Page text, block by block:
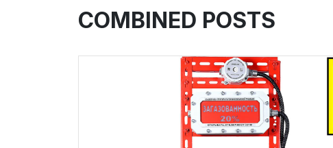
COMBINED POSTS